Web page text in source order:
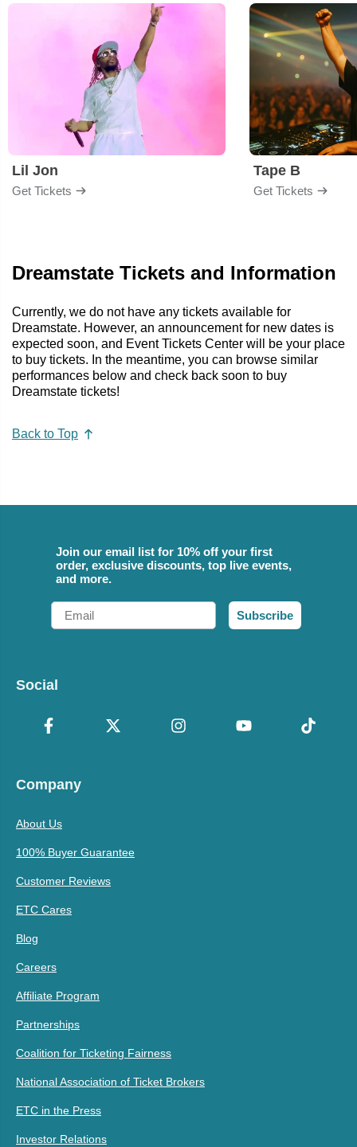
Lil Jon
Get Tickets
Tape B
Get Tickets
Dreamstate Tickets and Information
Currently, we do not have any tickets available for
Dreamstate. However, an announcement for new dates is
expected soon, and Event Tickets Center will be your place
to buy tickets. In the meantime, you can browse similar
performances below and check back soon to buy
Dreamstate tickets!
Back to Top
Join our email list for 10% off your first
order, exclusive discounts, top live events,
and more.
Email
Subscribe
Social
Company
About Us
100% Buyer Guarantee
Customer Reviews
ETC Cares
Blog
Careers
Affiliate Program
Partnerships
Coalition for Ticketing Fairness
National Association of Ticket Brokers
ETC in the Press
Investor Relations